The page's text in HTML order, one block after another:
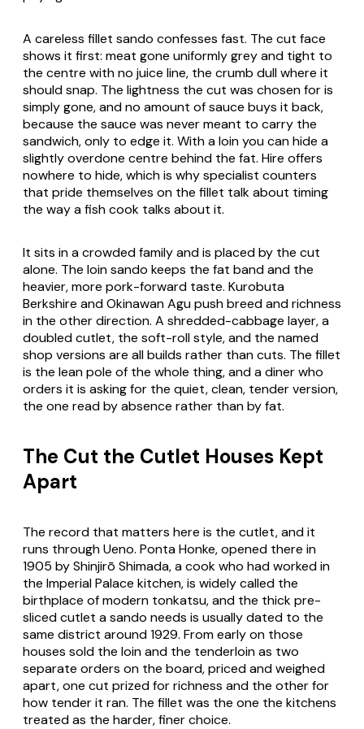
A careless fillet sando confesses fast. The cut face
shows it first: meat gone uniformly grey and tight to
the centre with no juice line, the crumb dull where it
should snap. The lightness the cut was chosen for is
simply gone, and no amount of sauce buys it back,
because the sauce was never meant to carry the
sandwich, only to edge it. With a loin you can hide a
slightly overdone centre behind the fat. Hire offers
nowhere to hide, which is why specialist counters
that pride themselves on the fillet talk about timing
the way a fish cook talks about it.
It sits in a crowded family and is placed by the cut
alone. The loin sando keeps the fat band and the
heavier, more pork-forward taste. Kurobuta
Berkshire and Okinawan Agu push breed and richness
in the other direction. A shredded-cabbage layer, a
doubled cutlet, the soft-roll style, and the named
shop versions are all builds rather than cuts. The fillet
is the lean pole of the whole thing, and a diner who
orders it is asking for the quiet, clean, tender version,
the one read by absence rather than by fat.
The Cut the Cutlet Houses Kept
Apart
The record that matters here is the cutlet, and it
runs through Ueno. Ponta Honke, opened there in
1905 by Shinjirō Shimada, a cook who had worked in
the Imperial Palace kitchen, is widely called the
birthplace of modern tonkatsu, and the thick pre-
sliced cutlet a sando needs is usually dated to the
same district around 1929. From early on those
houses sold the loin and the tenderloin as two
separate orders on the board, priced and weighed
apart, one cut prized for richness and the other for
how tender it ran. The fillet was the one the kitchens
treated as the harder, finer choice.